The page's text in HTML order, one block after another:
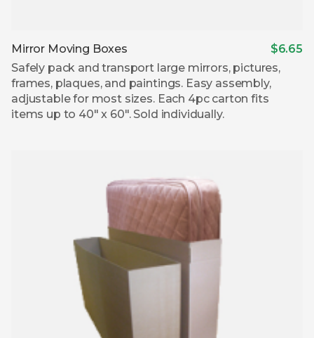
Mirror Moving Boxes
$6.65
Safely pack and transport large mirrors, pictures,
frames, plaques, and paintings. Easy assembly,
adjustable for most sizes. Each 4pc carton fits
items up to 40″ x 60″. Sold individually.